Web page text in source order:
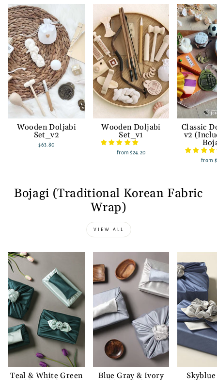
Wooden Doljabi
Set_v2
$63.80
Wooden Doljabi
Set_v1
from$24.20
Classic
v2
from
Bojagi (Traditional Korean Fabric
Wrap)
VIEW ALL
Teal & White Green
Blue Gray & Ivory